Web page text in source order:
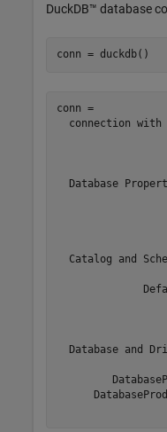
DuckDB™ database
conn = duckdb()
conn =
connection with
Database
Catalog and
Database and